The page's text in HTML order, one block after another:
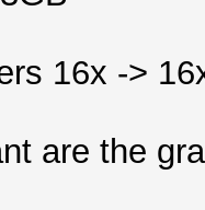
16x ->
are the